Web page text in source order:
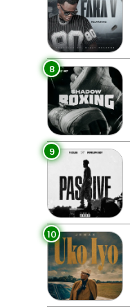
8
9
10